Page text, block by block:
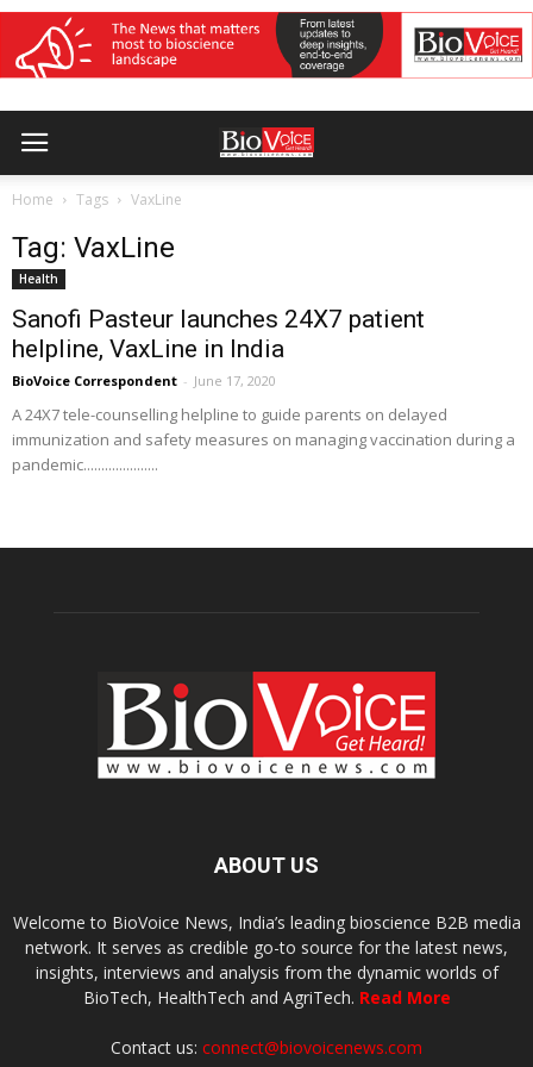
Home Tags VaxLine
Tag: VaxLine
Health
Sanofi Pasteur launches 24X7 patient
helpline, VaxLine in India
BioVoice Correspondent - June 17, 2020
A 24X7 tele-counselling helpline to guide parents on delayed
immunization and safety measures on managing vaccination during a
pandemic.....................
ABOUT US
Welcome to BioVoice News, India’s leading bioscience B2B media
network. It serves as credible go-to source for the latest news,
insights, interviews and analysis from the dynamic worlds of
BioTech, HealthTech and AgriTech. Read More
Contact us: connect@biovoicenews.com